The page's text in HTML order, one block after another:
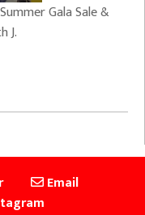
Gala Sale &
J.
Email